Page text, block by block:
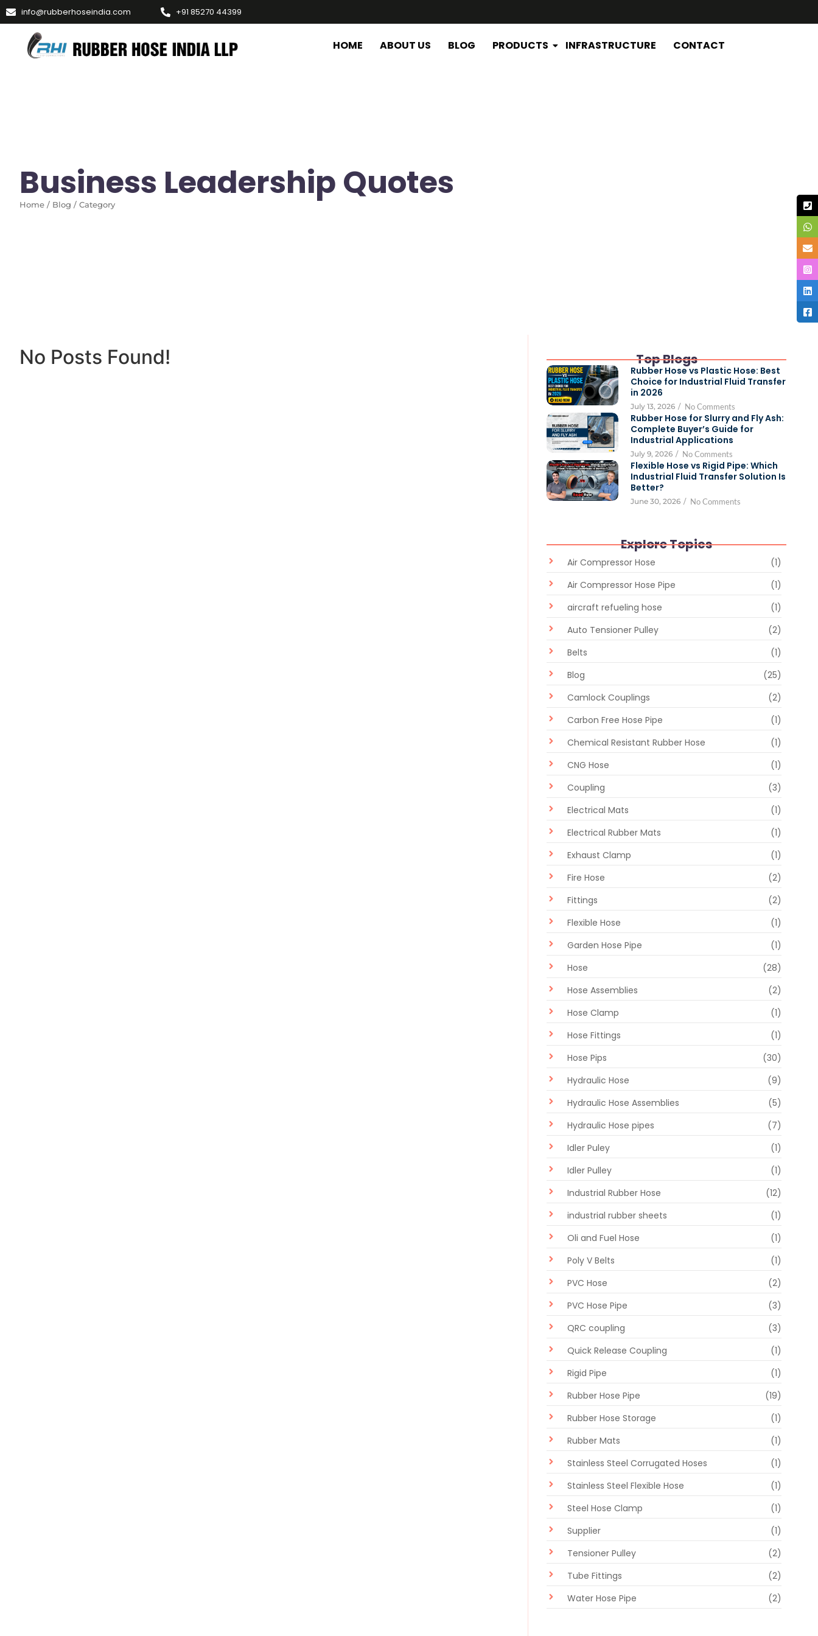
info@rubberhoseindia.com +91 85270 44399
HOME ABOUT US BLOG PRODUCTS INFRASTRUCTURE CONTACT
Business Leadership Quotes
Home / Blog / Category
No Posts Found! Top Blogs
Rubber Hose vs Plastic Hose: Best
Choice for Industrial Fluid Transfer
in 2026
July 13, 2026 / No Comments
Rubber Hose for Slurry and Fly Ash:
Complete Buyer’s Guide for
Industrial Applications
July 9, 2026 / No Comments
Flexible Hose vs Rigid Pipe: Which
Industrial Fluid Transfer Solution Is
Better?
June 30, 2026 / No Comments
Explore Topics
Air Compressor Hose
(1)
Air Compressor Hose Pipe
(1)
aircraft refueling hose
(1)
Auto Tensioner Pulley
(2)
Belts
(1)
Blog
(25)
Camlock Couplings
(2)
Carbon Free Hose Pipe
(1)
Chemical Resistant Rubber Hose
(1)
CNG Hose
(1)
Coupling
(3)
Electrical Mats
(1)
Electrical Rubber Mats
(1)
Exhaust Clamp
(1)
Fire Hose
(2)
Fittings
(2)
Flexible Hose
(1)
Garden Hose Pipe
(1)
Hose
(28)
Hose Assemblies
(2)
Hose Clamp
(1)
Hose Fittings
(1)
Hose Pips
(30)
Hydraulic Hose
(9)
Hydraulic Hose Assemblies
(5)
Hydraulic Hose pipes
(7)
Idler Puley
(1)
Idler Pulley
(1)
Industrial Rubber Hose
(12)
industrial rubber sheets
(1)
Oli and Fuel Hose
(1)
Poly V Belts
(1)
PVC Hose
(2)
PVC Hose Pipe
(3)
QRC coupling
(3)
Quick Release Coupling
(1)
Rigid Pipe
(1)
Rubber Hose Pipe
(19)
Rubber Hose Storage
(1)
Rubber Mats
(1)
Stainless Steel Corrugated Hoses
(1)
Stainless Steel Flexible Hose
(1)
Steel Hose Clamp
(1)
Supplier
(1)
Tensioner Pulley
(2)
Tube Fittings
(2)
Water Hose Pipe
(2)